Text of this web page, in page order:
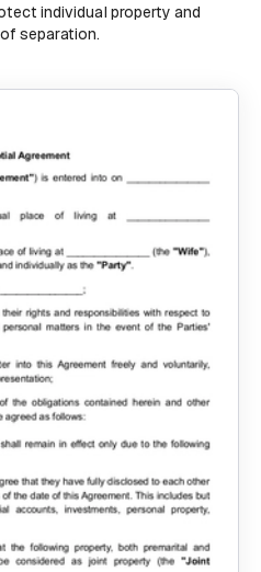
individual property and
separation.